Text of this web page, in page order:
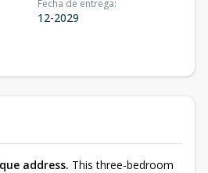
Fecha de entrega:
12-2029
address. This three-bedroom